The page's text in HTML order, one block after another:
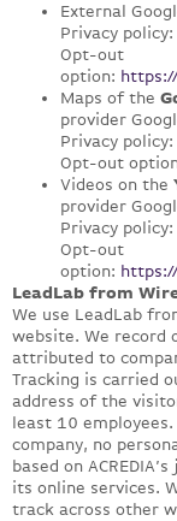
External
Privacy policy:
Opt-out
option:
Maps of the
provider
Privacy policy:
Opt-out
Videos on the
provider
Privacy policy:
Opt-out
option:
LeadLab from
We use LeadLab
website. We record
attributed to
Tracking is carried
address of the
least 10
company, no
based on
its online services.
track across other